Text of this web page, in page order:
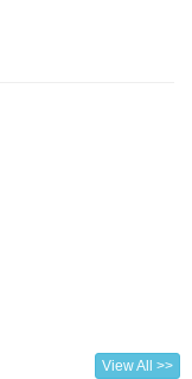
View All >>